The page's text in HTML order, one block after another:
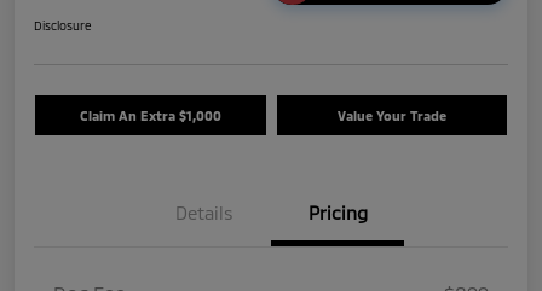
Disclosure
Claim An Extra $1,000 Value Your Trade
Details Pricing